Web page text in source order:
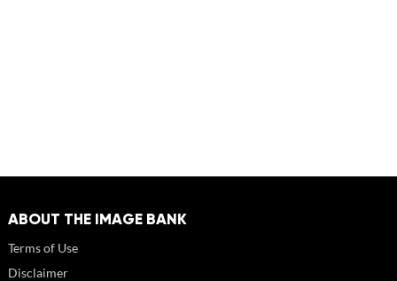
ABOUT THE IMAGE BANK
Terms of Use
Disclaimer